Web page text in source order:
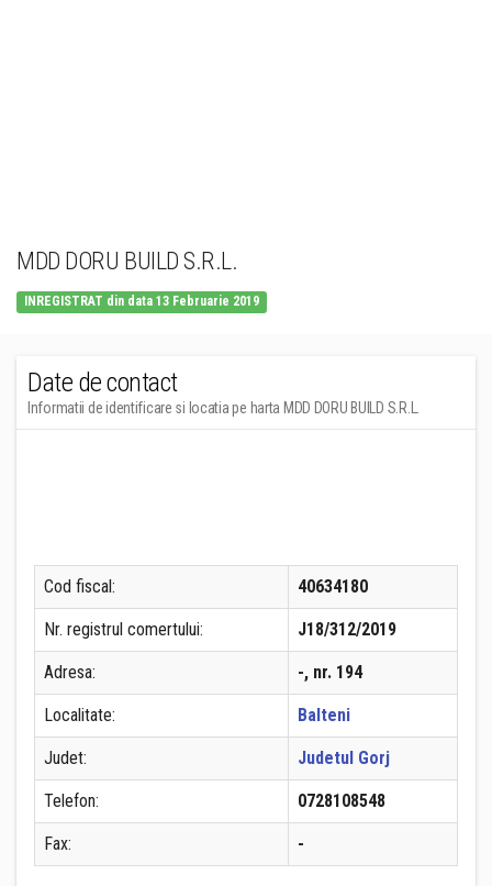
MDD DORU BUILD S.R.L.
INREGISTRAT din data 13 Februarie 2019
Date de contact
Informatii de identificare si locatia pe harta MDD DORU BUILD S.R.L.
Cod fiscal: 40634180
Nr. registrul comertului: J18/312/2019
Adresa: -, nr. 194
Localitate: Balteni
Judet: Judetul Gorj
Telefon: 0728108548
Fax: -